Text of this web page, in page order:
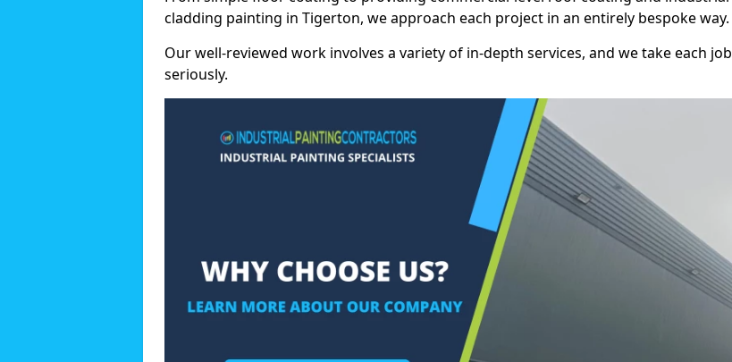
cladding painting in Tigerton, we approach each project in an entirely bespoke way.
Our well-reviewed work involves a variety of in-depth services, and we take each job
seriously.